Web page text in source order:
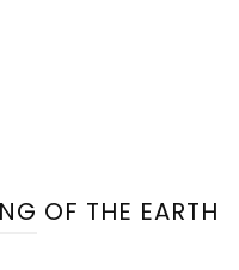
OF THE EARTH